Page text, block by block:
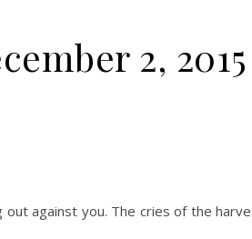
2, 2015
against you. The cries of the